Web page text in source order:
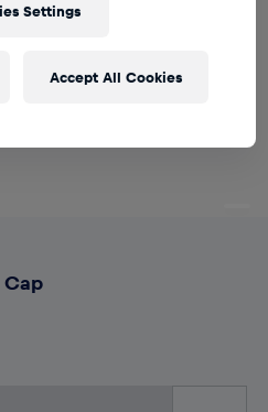
Cap
Settings
Accept All Cookies